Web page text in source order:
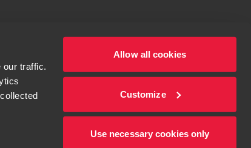
our traffic.
Allow all cookies
Customize
Use necessary cookies only
more information.